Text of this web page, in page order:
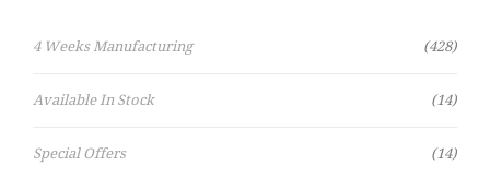
4 Weeks Manufacturing 428Items
Available In Stock 14Items
Special Offers 14Items